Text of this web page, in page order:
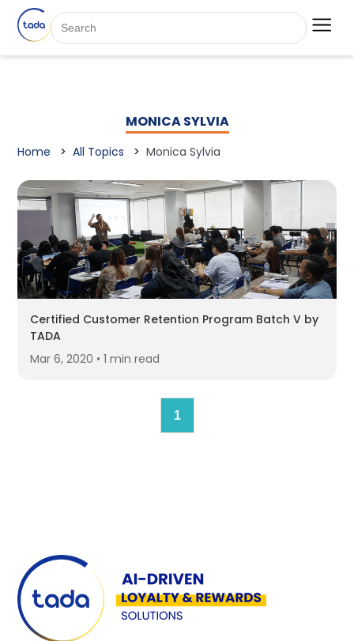
MONICA SYLVIA
Home All Topics Monica Sylvia
Certified Customer Retention Program Batch V by
TADA
Mar 6, 2020 • 1 min read
1